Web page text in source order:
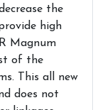
the
high
Magnum
of the
This all new
does not